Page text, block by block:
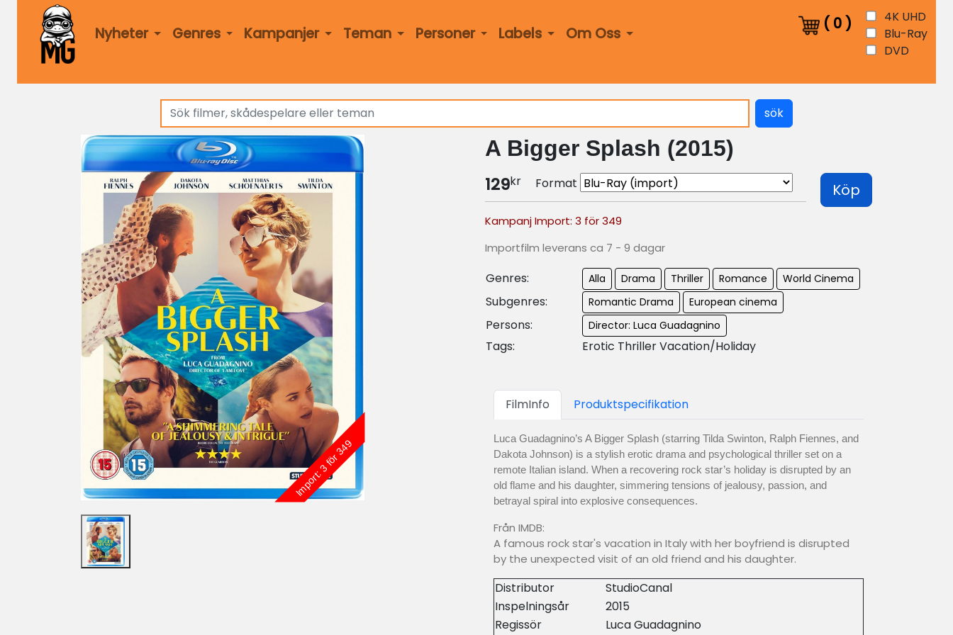
Nyheter Genres Kampanjer Teman Personer Labels Om Oss
( 0 )
4K UHD
Blu-Ray
DVD
sök
Import: 3 för 349
A Bigger Splash (2015)
129kr Format Köp
Kampanj Import: 3 för 349
Importfilm leverans ca 7 - 9 dagar
Genres: Alla Drama Thriller Romance World Cinema
Subgenres: Romantic Drama European cinema
Persons: Director: Luca Guadagnino
Tags: Erotic Thriller Vacation/Holiday
FilmInfo Produktspecifikation
Luca Guadagnino’s A Bigger Splash (starring Tilda Swinton, Ralph Fiennes, and
Dakota Johnson) is a stylish erotic drama and psychological thriller set on a
remote Italian island. When a recovering rock star’s holiday is disrupted by an
old flame and his daughter, simmering tensions of jealousy, passion, and
betrayal spiral into explosive consequences.
Från IMDB:
A famous rock star's vacation in Italy with her boyfriend is disrupted
by the unexpected visit of an old friend and his daughter.
Distributor
StudioCanal
Inspelningsår
2015
Regissör
Luca Guadagnino